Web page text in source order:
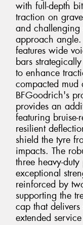
with full-depth
traction on
and
approach angle.
features wide
bars
to enhance
compacted
BFGoodrich's
provides an
featuring bruise-
resilient
shield the tyre
impacts. The
three heavy-
exceptional
reinforced by
supporting the
cap that
extended